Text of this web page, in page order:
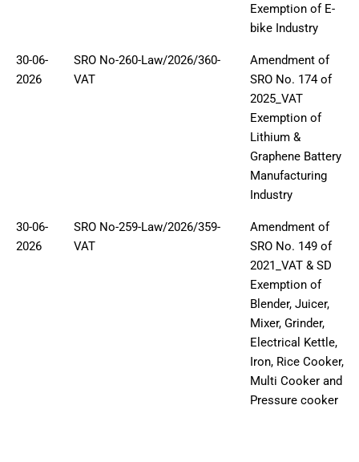
Exemption of E-
bike Industry
30-06-
2026
SRO No-260-Law/2026/360-
VAT
Amendment of
SRO No. 174 of
2025_VAT
Exemption of
Lithium &
Graphene Battery
Manufacturing
Industry
30-06-
2026
SRO No-259-Law/2026/359-
VAT
Amendment of
SRO No. 149 of
2021_VAT & SD
Exemption of
Blender, Juicer,
Mixer, Grinder,
Electrical Kettle,
Iron, Rice Cooker,
Multi Cooker and
Pressure cooker